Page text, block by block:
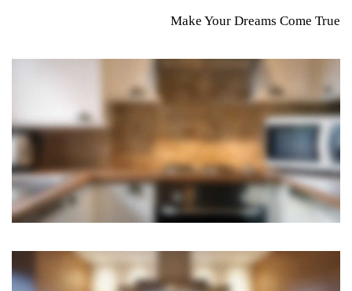
Make Your Dreams Come True